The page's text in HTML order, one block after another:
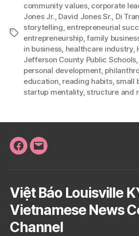
Tags
community values, corporate
Jones Jr., David Jones Sr., Di Tran
storytelling, entrepreneurial
entrepreneurship,family
in business, healthcare industry,
Jefferson County Public Schools,
personal development,
education, reading habits, small
startup mentality, structure and
Facebook
Email
Việt Báo Louisville
Vietnamese News
Channel